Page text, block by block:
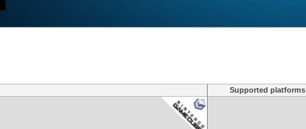
Supported platforms